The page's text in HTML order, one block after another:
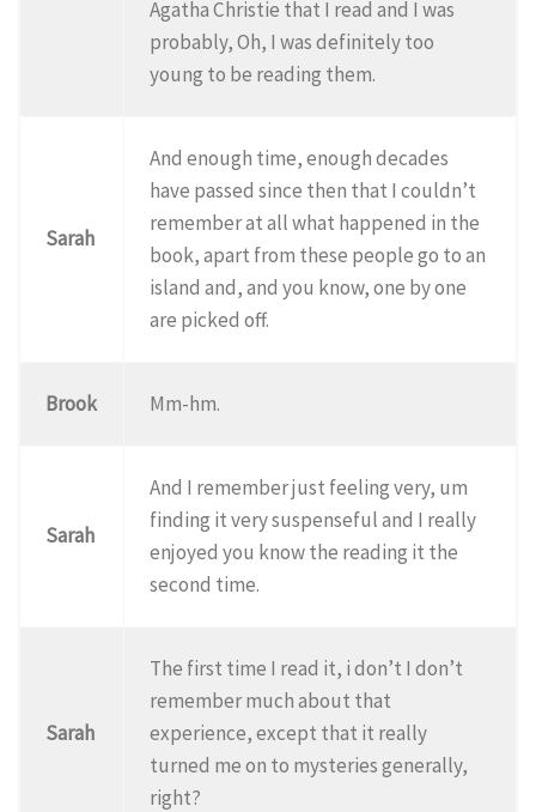
Agatha Christie that I read and I was
probably, Oh, I was definitely too
young to be reading them.
Sarah
And enough time, enough decades
have passed since then that I couldn’t
remember at all what happened in the
book, apart from these people go to an
island and, and you know, one by one
are picked off.
Brook Mm-hm.
Sarah
And I remember just feeling very, um
finding it very suspenseful and I really
enjoyed you know the reading it the
second time.
Sarah
The first time I read it, i don’t I don’t
remember much about that
experience, except that it really
turned me on to mysteries generally,
right?